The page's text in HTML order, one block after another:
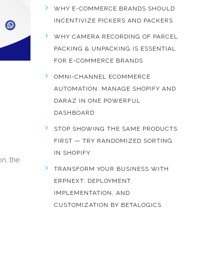
the
WHY E-COMMERCE BRANDS SHOULD
INCENTIVIZE PICKERS AND PACKERS
WHY CAMERA RECORDING OF PARCEL
PACKING & UNPACKING IS ESSENTIAL
FOR E-COMMERCE BRANDS
OMNI-CHANNEL ECOMMERCE
AUTOMATION: MANAGE SHOPIFY AND
DARAZ IN ONE POWERFUL
DASHBOARD
STOP SHOWING THE SAME PRODUCTS
FIRST — TRY RANDOMIZED SORTING
IN SHOPIFY
TRANSFORM YOUR BUSINESS WITH
ERPNEXT: DEPLOYMENT,
IMPLEMENTATION, AND
CUSTOMIZATION BY BETALOGICS